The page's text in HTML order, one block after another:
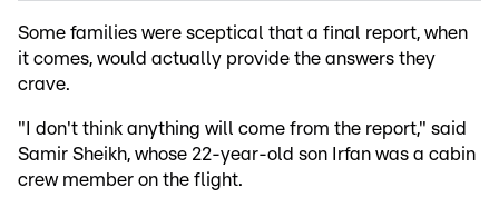
Some families were sceptical that a final report, when
it comes, would actually provide the answers they
crave.
"I don't think anything will come from the report," said
Samir Sheikh, whose 22-year-old son Irfan was a cabin
crew member on the flight.